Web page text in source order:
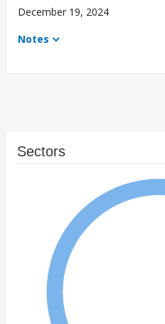
December 19, 2024
Notes
Sectors